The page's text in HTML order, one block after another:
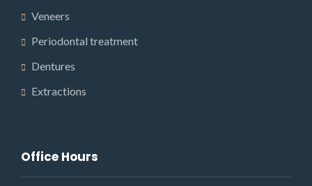
Veneers
Periodontal treatment
Dentures
Extractions
Office Hours